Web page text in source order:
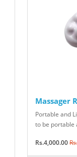
Massager
Portable and
to be portable
Rs.4,000.00